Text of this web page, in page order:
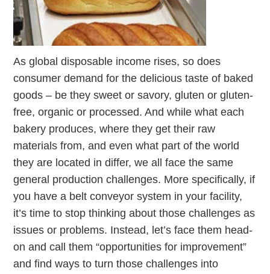
As global disposable income rises, so does
consumer demand for the delicious taste of baked
goods – be they sweet or savory, gluten or gluten-
free, organic or processed. And while what each
bakery produces, where they get their raw
materials from, and even what part of the world
they are located in differ, we all face the same
general production challenges. More specifically, if
you have a belt conveyor system in your facility,
it’s time to stop thinking about those challenges as
issues or problems. Instead, let’s face them head-
on and call them “opportunities for improvement”
and find ways to turn those challenges into